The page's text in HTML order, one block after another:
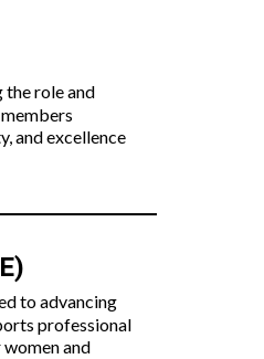
role and
and excellence
to advancing
professional
and